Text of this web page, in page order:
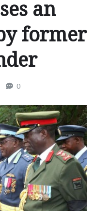
an
former
0